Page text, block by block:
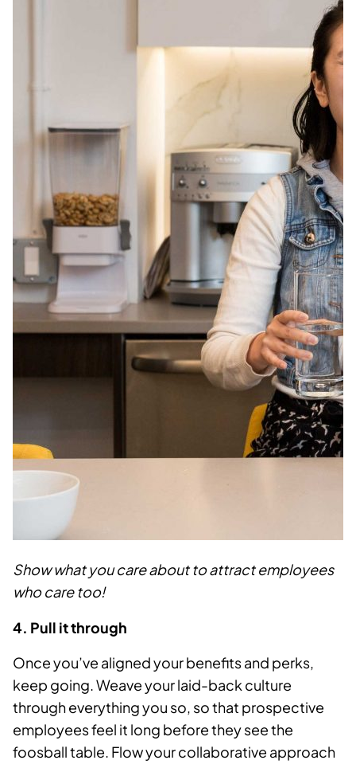
Show what you care about to attract employees
who care too!
4. Pull it through
Once you’ve aligned your benefits and perks,
keep going. Weave your laid-back culture
through everything you so, so that prospective
employees feel it long before they see the
foosball table. Flow your collaborative approach